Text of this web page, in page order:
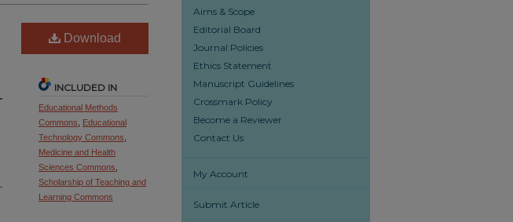
Download
INCLUDED IN
Educational Methods
Commons
Educational
Technology Commons
Medicine and Health
Sciences Commons
Scholarship of Teaching and
Learning Commons
Aims & Scope
Editorial Board
Journal Policies
Ethics Statement
Manuscript Guidelines
Crossmark Policy
Become a Reviewer
Contact Us
My Account
Submit Article